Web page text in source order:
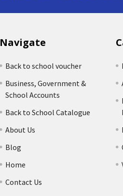
Navigate
Back to school voucher
Business, Government &
School Accounts
Back to School Catalogue
About Us
Blog
Home
Contact Us